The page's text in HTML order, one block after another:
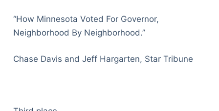
“How Minnesota Voted For Governor,
Neighborhood By Neighborhood.”
Chase Davis and Jeff Hargarten, Star Tribune